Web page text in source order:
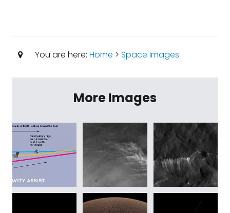
You are here: Home > Space Images
More Images